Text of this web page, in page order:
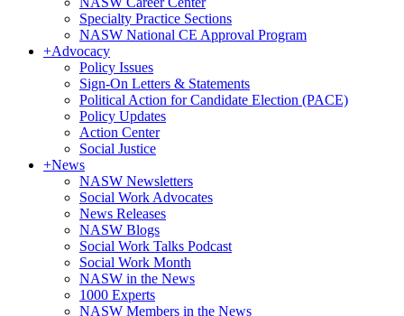
Specialty Practice Sections
NASW National CE Approval Program
+Advocacy
Policy Issues
Sign-On Letters & Statements
Political Action for Candidate Election (PACE)
Policy Updates
Action Center
Social Justice
+News
NASW Newsletters
Social Work Advocates
News Releases
NASW Blogs
Social Work Talks Podcast
Social Work Month
NASW in the News
1000 Experts
NASW Members in the News